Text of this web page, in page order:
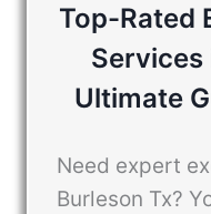
Top-Rated
Services
Ultimate
Need expert
Burleson Tx?